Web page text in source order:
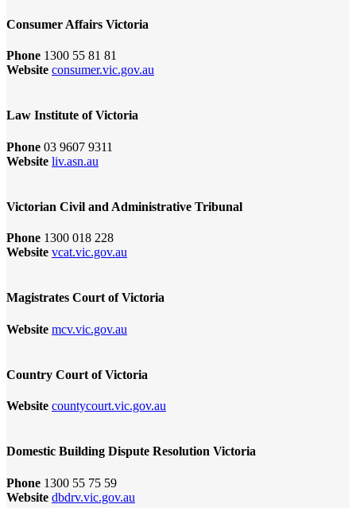
Consumer Affairs Victoria
Phone 1300 55 81 81
Website consumer.vic.gov.au
Law Institute of Victoria
Phone 03 9607 9311
Website liv.asn.au
Victorian Civil and Administrative Tribunal
Phone 1300 018 228
Website vcat.vic.gov.au
Magistrates Court of Victoria
Website mcv.vic.gov.au
Country Court of Victoria
Website countycourt.vic.gov.au
Domestic Building Dispute Resolution Victoria
Phone 1300 55 75 59
Website dbdrv.vic.gov.au